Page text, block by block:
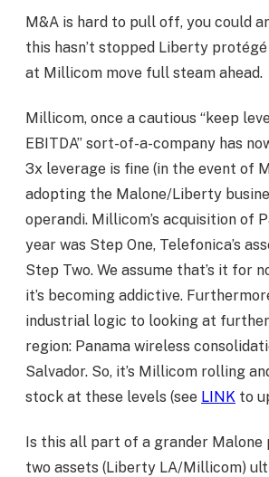
M&A is hard to pull off, you could
this hasn’t stopped Liberty
at Millicom move full steam ahead.
Millicom, once a cautious “keep
EBITDA” sort-of-a-company has
3x leverage is fine (in the event of
adopting the Malone/Liberty
operandi. Millicom’s acquisition of
year was Step One, Telefonica’s
Step Two. We assume that’s it for
it’s becoming addictive.
industrial logic to looking at
region: Panama wireless
Salvador. So, it’s Millicom rolling
stock at these levels (see LINK to
Is this all part of a grander Malone
two assets (Liberty LA/Millicom)